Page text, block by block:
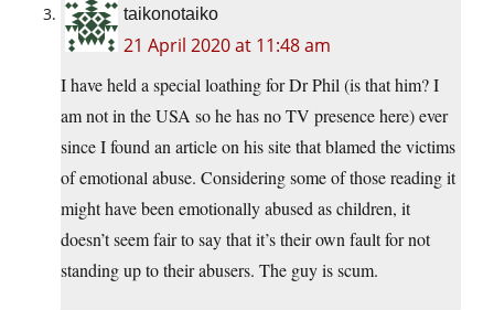
taikonotaiko
21 April 2020 at 11:48 am
I have held a special loathing for Dr Phil (is that him? I
am not in the USA so he has no TV presence here) ever
since I found an article on his site that blamed the victims
of emotional abuse. Considering some of those reading it
might have been emotionally abused as children, it
doesn’t seem fair to say that it’s their own fault for not
standing up to their abusers. The guy is scum.